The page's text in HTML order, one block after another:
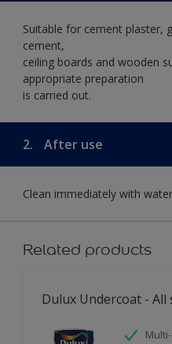
Suitable for cement plaster,
cement,
ceiling boards and wooden
appropriate preparation
is carried out.
2. After use
Clean immediately with water
Related products
Dulux Undercoat - All